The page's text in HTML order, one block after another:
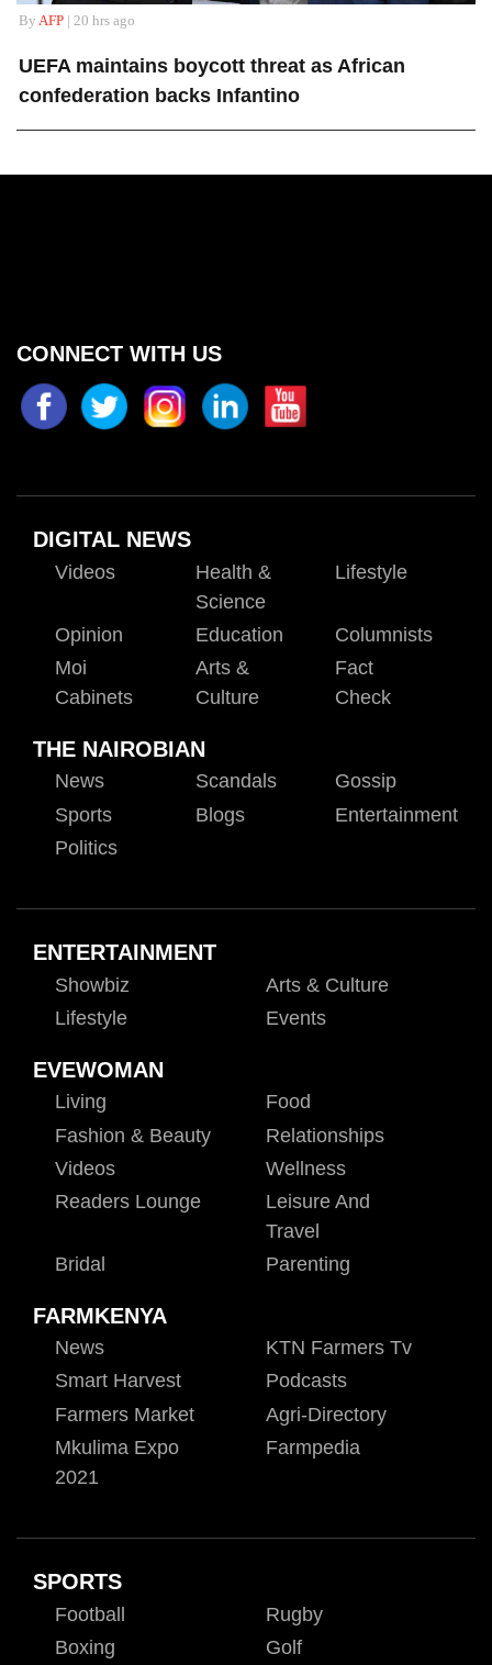
By AFP| 20 hrs ago
UEFA maintains boycott threat as African
confederation backs Infantino
CONNECT WITH US
DIGITAL NEWS
Videos
Health &
Science
Lifestyle
Opinion Education
Columnists
Moi
Cabinets
Arts &
Culture
Fact
Check
THE NAIROBIAN
News Scandals
Gossip
Sports
Blogs
Entertainment
Politics
ENTERTAINMENT
Showbiz
Arts & Culture
Lifestyle
Events
EVEWOMAN
Living
Food
Fashion & Beauty
Relationships
Videos
Wellness
Readers Lounge
Leisure And
Travel
Bridal
Parenting
FARMKENYA
News
KTN Farmers Tv
Smart Harvest
Podcasts
Farmers Market
Agri-Directory
Mkulima Expo
2021
Farmpedia
SPORTS
Football
Rugby
Boxing
Golf